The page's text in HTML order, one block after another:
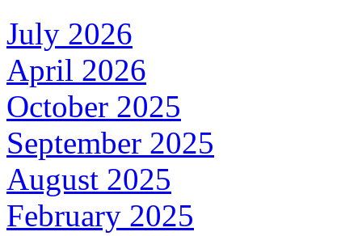
July 2026
April 2026
October 2025
September 2025
August 2025
February 2025